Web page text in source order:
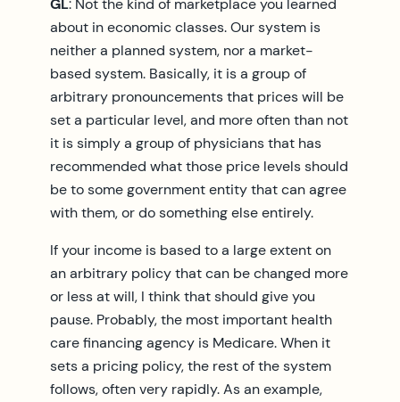
GL: Not the kind of marketplace you learned
about in economic classes. Our system is
neither a planned system, nor a market-
based system. Basically, it is a group of
arbitrary pronouncements that prices will be
set a particular level, and more often than not
it is simply a group of physicians that has
recommended what those price levels should
be to some government entity that can agree
with them, or do something else entirely.
If your income is based to a large extent on
an arbitrary policy that can be changed more
or less at will, I think that should give you
pause. Probably, the most important health
care financing agency is Medicare. When it
sets a pricing policy, the rest of the system
follows, often very rapidly. As an example,